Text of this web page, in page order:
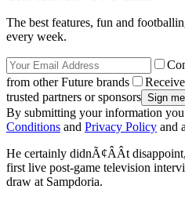
The best features, fun and
every week.
from other Future brands
trusted partners or sponsors
By submitting your information you
Conditions and Privacy Policy and
He certainly didnÃ¢ÂÂt
first live post-game television
draw at Sampdoria.